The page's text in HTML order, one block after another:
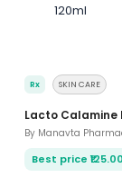
Rx SKIN CARE
Lacto Calamine
By Manavta
Best price ₹125.00